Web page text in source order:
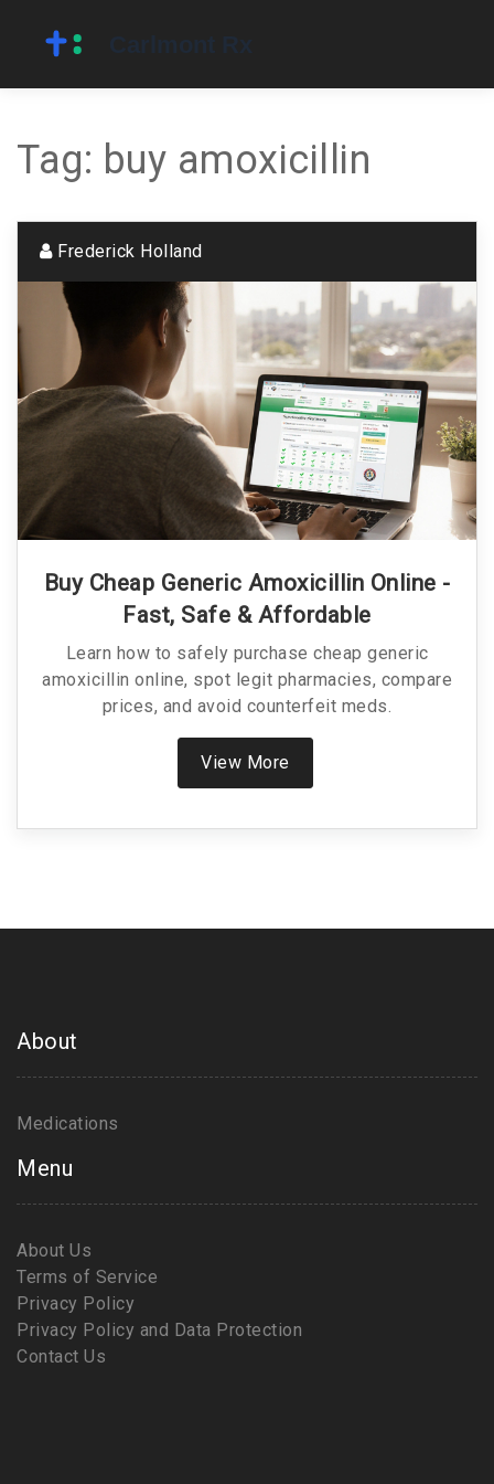
Tag: buy amoxicillin
Frederick Holland
Buy Cheap Generic Amoxicillin Online -
Fast, Safe & Affordable
Learn how to safely purchase cheap generic
amoxicillin online, spot legit pharmacies, compare
prices, and avoid counterfeit meds.
View More
About
Medications
Menu
About Us
Terms of Service
Privacy Policy
Privacy Policy and Data Protection
Contact Us